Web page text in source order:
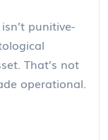
punitive-
That’s not
operational.